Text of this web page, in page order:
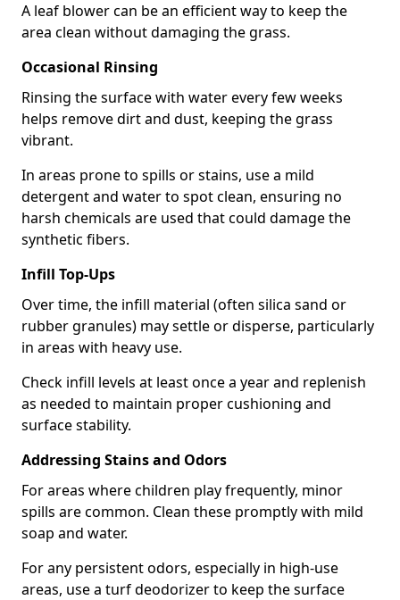
A leaf blower can be an efficient way to keep the
area clean without damaging the grass.
Occasional Rinsing
Rinsing the surface with water every few weeks
helps remove dirt and dust, keeping the grass
vibrant.
In areas prone to spills or stains, use a mild
detergent and water to spot clean, ensuring no
harsh chemicals are used that could damage the
synthetic fibers.
Infill Top-Ups
Over time, the infill material (often silica sand or
rubber granules) may settle or disperse, particularly
in areas with heavy use.
Check infill levels at least once a year and replenish
as needed to maintain proper cushioning and
surface stability.
Addressing Stains and Odors
For areas where children play frequently, minor
spills are common. Clean these promptly with mild
soap and water.
For any persistent odors, especially in high-use
areas, use a turf deodorizer to keep the surface